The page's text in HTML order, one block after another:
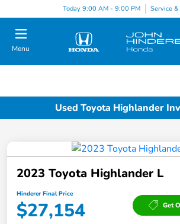
Today 9:00 AM - 9:00 PM Service
Menu
Used Toyota Highlander
2023 Toyota Highlander L
Hinderer Final Price
$27,154 Get